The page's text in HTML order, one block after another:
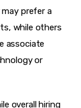
prefer a
, while others
associate
or
overall hiring